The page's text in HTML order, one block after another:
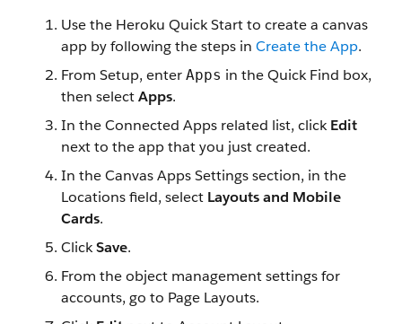
Use the Heroku Quick Start to create a canvas
app by following the steps in Create the App.
From Setup, enter Apps in the Quick Find box,
then selectApps.
In the Connected Apps related list, clickEdit
next to the app that you just created.
In the Canvas Apps Settings section, in the
Locations field, select Layouts and Mobile
Cards.
ClickSave.
From the object management settings for
accounts, go to Page Layouts.